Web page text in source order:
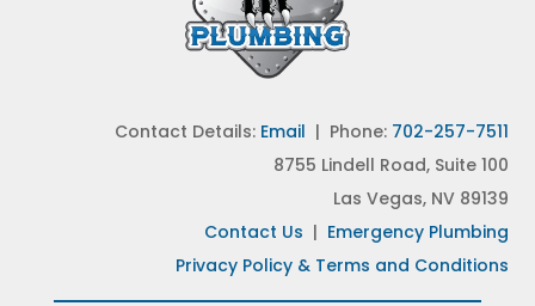
Contact Details: Email | Phone: 702-257-7511
8755 Lindell Road, Suite 100
Las Vegas, NV 89139
Contact Us | Emergency Plumbing
Privacy Policy & Terms and Conditions